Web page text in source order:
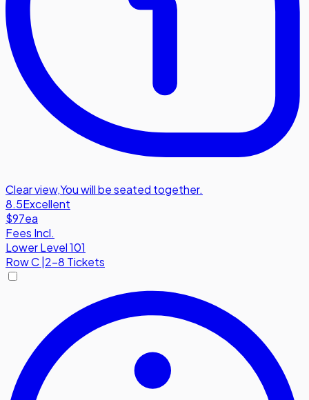
Clear view,You will be seated together.
8.5Excellent
$97ea
Fees Incl.
Lower Level 101
RowC|2-8 Tickets